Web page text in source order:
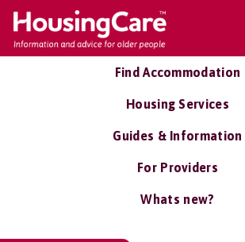
Find Accommodation
Housing Services
Guides & Information
For Providers
Whats new?